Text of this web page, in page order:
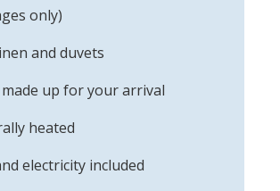
only)
and duvets
made up for your arrival
heated
electricity included